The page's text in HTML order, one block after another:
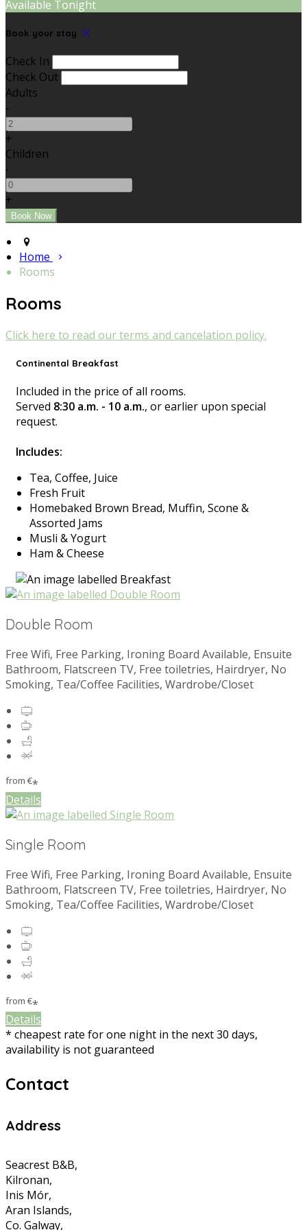
Available Tonight
Book your stay
Check In
Check Out
Adults
-
+
Children
-
+
Home
Rooms
Rooms
Click here to read our terms and cancelation policy.
Continental Breakfast
Included in the price of all rooms.
Served 8:30 a.m. - 10 a.m., or earlier upon special
request.
Includes:
Tea, Coffee, Juice
Fresh Fruit
Homebaked Brown Bread, Muffin, Scone &
Assorted Jams
Musli & Yogurt
Ham & Cheese
Double Room
Free Wifi, Free Parking, Ironing Board Available, Ensuite
Bathroom, Flatscreen TV, Free toiletries, Hairdryer, No
Smoking, Tea/Coffee Facilities, Wardrobe/Closet
from €*
Details
Single Room
Free Wifi, Free Parking, Ironing Board Available, Ensuite
Bathroom, Flatscreen TV, Free toiletries, Hairdryer, No
Smoking, Tea/Coffee Facilities, Wardrobe/Closet
from €*
Details
* cheapest rate for one night in the next 30 days,
availability is not guaranteed
Contact
Address
Seacrest B&B,
Kilronan,
Inis Mór,
Aran Islands,
Co. Galway,